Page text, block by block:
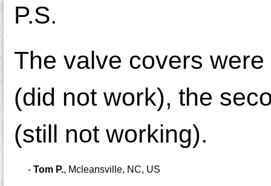
P.S.
The valve covers
(did not work), the
(still not working).
- Tom P., Mcleansville, NC, US